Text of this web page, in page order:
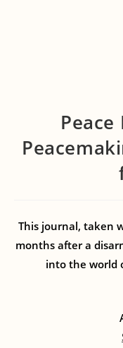
This journal, taken
months after a
into the world